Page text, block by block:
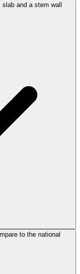
and a stem wall
to the national